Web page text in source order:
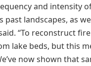
and intensity
past landscapes, as
“To reconstruct
lake beds, but this
now shown that